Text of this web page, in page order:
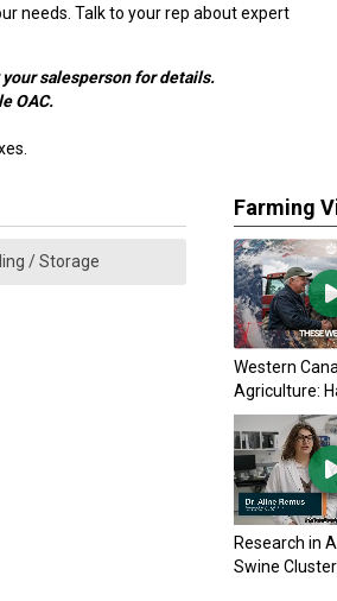
needs. Talk to your rep about expert
salesperson for details.
OAC.
/ Storage
Farming
Western
Agriculture:
Research in
Swine Cluster